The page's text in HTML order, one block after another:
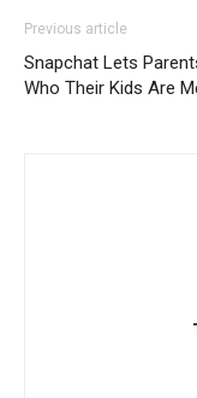
Previous article
Snapchat Lets
Who Their Kids Are